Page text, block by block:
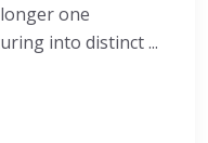
one
into distinct ...